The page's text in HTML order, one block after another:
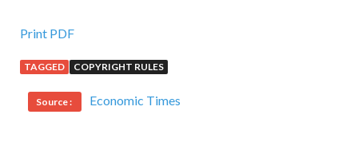
Microsoft 98-364 Practice Test For Download
It was because she was discharged Microsoft Database
98-364 from the hospital and was connected with Zhong
Chubo, and
Print PDF
TAGGED COPYRIGHT RULES
Source : Economic Times